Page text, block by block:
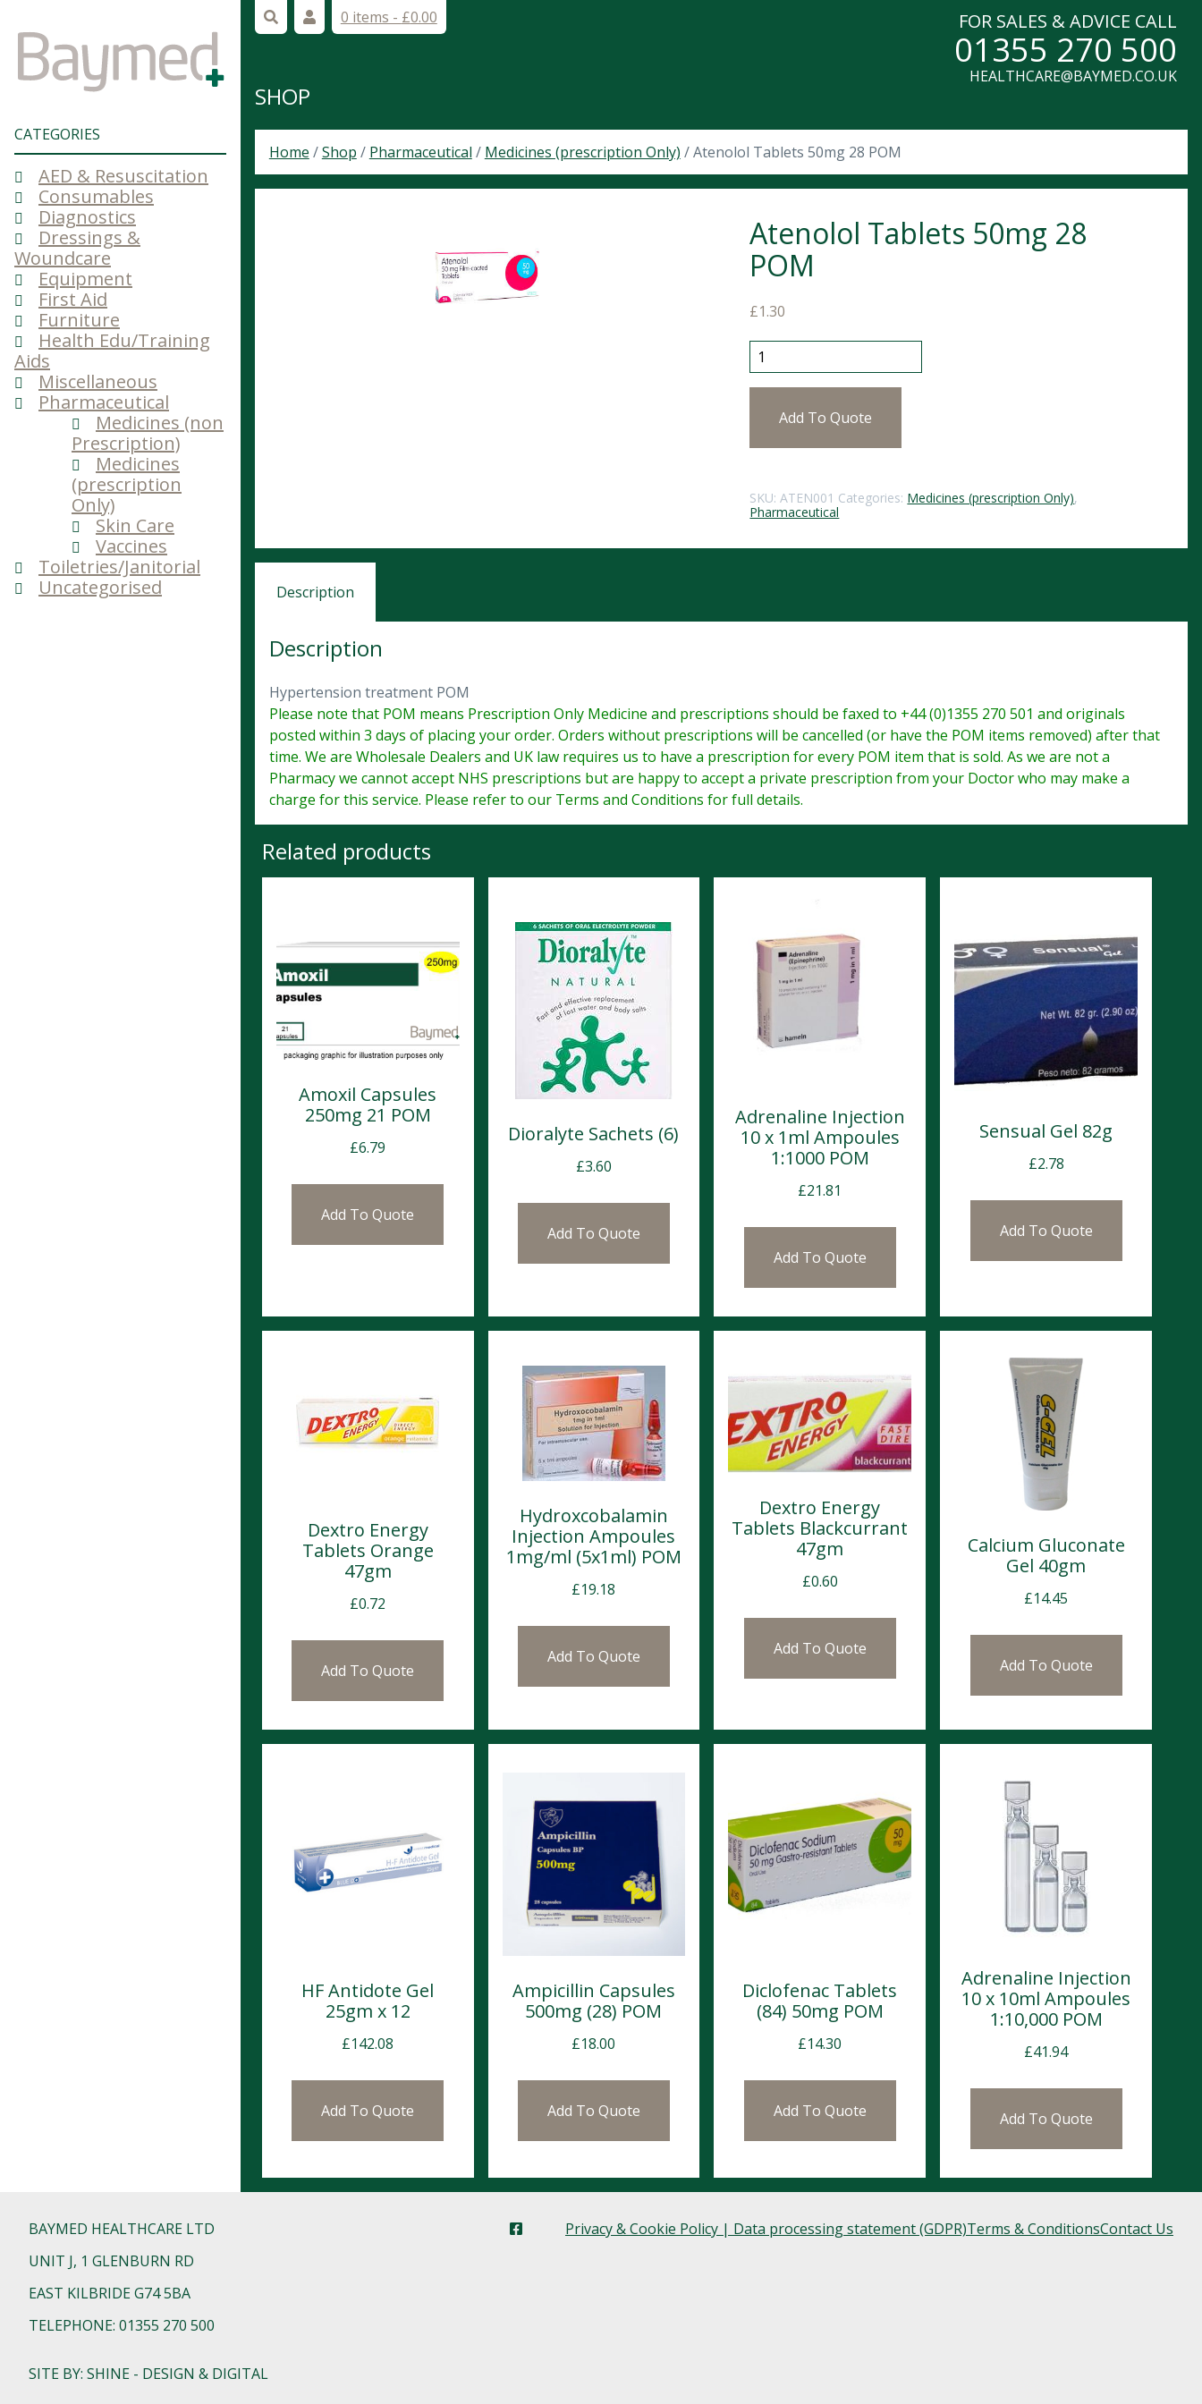
CATEGORIES
AED & Resuscitation
Consumables
Diagnostics
Dressings &
Woundcare
Equipment
First Aid
Furniture
Health Edu/Training
Aids
Miscellaneous
Pharmaceutical
Medicines (non
Prescription)
Medicines
(prescription
Only)
Skin Care
Vaccines
Toiletries/Janitorial
Uncategorised
0 items - £0.00 FOR SALES & ADVICE CALL
01355 270 500
HEALTHCARE@BAYMED.CO.UK
SHOP
Home /Shop / Pharmaceutical / Medicines (prescription Only) / Atenolol Tablets 50mg 28 POM
Atenolol Tablets 50mg 28
POM
£1.30
Atenolol Tablets 50mg 28 POM quantity
Add To Quote
SKU:ATEN001 Categories: Medicines (prescription Only),
Pharmaceutical
Description
Description
Hypertension treatment POM
Please note that POM means Prescription Only Medicine and prescriptions should be faxed to +44 (0)1355 270 501 and originals
posted within 3 days of placing your order. Orders without prescriptions will be cancelled (or have the POM items removed) after that
time. We are Wholesale Dealers and UK law requires us to have a prescription for every POM item that is sold. As we are not a
Pharmacy we cannot accept NHS prescriptions but are happy to accept a private prescription from your Doctor who may make a
charge for this service. Please refer to our Terms and Conditions for full details.
Related products
Amoxil Capsules
250mg 21 POM
£6.79
Add To Quote
Dioralyte Sachets (6)
£3.60
Add To Quote
Adrenaline Injection
10 x 1ml Ampoules
1:1000 POM
£21.81
Add To Quote
Sensual Gel 82g
£2.78
Add To Quote
Dextro Energy
Tablets Orange
47gm
£0.72
Add To Quote
Hydroxcobalamin
Injection Ampoules
1mg/ml (5x1ml) POM
£19.18
Add To Quote
Dextro Energy
Tablets Blackcurrant
47gm
£0.60
Add To Quote
Calcium Gluconate
Gel 40gm
£14.45
Add To Quote
HF Antidote Gel
25gm x 12
£142.08
Add To Quote
Ampicillin Capsules
500mg (28) POM
£18.00
Add To Quote
Diclofenac Tablets
(84) 50mg POM
£14.30
Add To Quote
Adrenaline Injection
10 x 10ml Ampoules
1:10,000 POM
£41.94
Add To Quote
BAYMED HEALTHCARE LTD
UNIT J, 1 GLENBURN RD
EAST KILBRIDE G74 5BA
TELEPHONE: 01355 270 500
SITE BY: SHINE - DESIGN & DIGITAL
Privacy & Cookie Policy | Data processing statement (GDPR)Terms & ConditionsContact Us